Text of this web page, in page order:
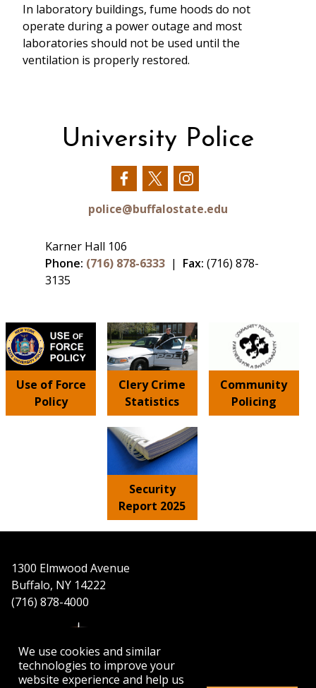
We use cookies and similar
technologies to improve your
website experience and help us
In laboratory buildings, fume hoods do not
operate during a power outage and most
laboratories should not be used until the
ventilation is properly restored.
University Police
Our
Facebook
Our
Twitter
Our
Instagram
police@buffalostate.edu
Karner Hall 106
Phone: (716) 878-6333 | Fax: (716) 878-
3135
Use of Force
Policy
Clery Crime
Statistics
Community
Policing
Security
Report 2025
1300 Elmwood Avenue
Buffalo, NY 14222
(716) 878-4000